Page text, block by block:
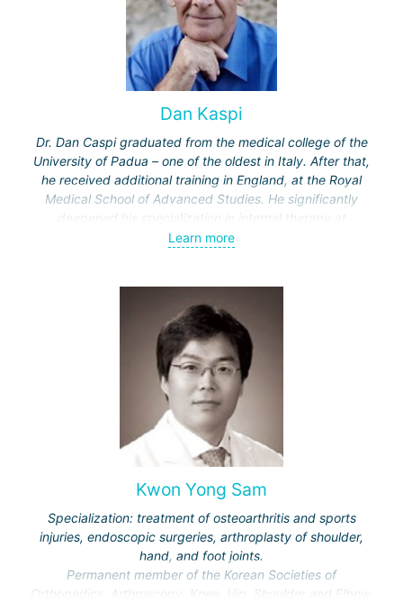
Dan Kaspi
Dr. Dan Caspi graduated from the medical college of the
University of Padua – one of the oldest in Italy. After that,
he received additional training in England, at the Royal
Medical School of Advanced Studies. He significantly
deepened his specialization in internal therapy at
Hammersmith Hospital in London. Completed two more
University, where he was engaged in teaching.
Specialization:
treatment of rheumatoid arthritis,
ankylosing spondylitis,
osteoporosis,
systemic lupus erythematosus,
scleroderma (systemic sclerosis),
fibromyalgia,
gout,
Sjögren's syndrome,
psoriatic arthritis and other pathologies.
Learn more
Kwon Yong Sam
Specialization: treatment of osteoarthritis and sports
injuries, endoscopic surgeries, arthroplasty of shoulder,
hand, and foot joints.
Permanent member of the Korean Societies of
Orthopedics, Arthroscopy, Knee, Hip, Shoulder and Elbow.